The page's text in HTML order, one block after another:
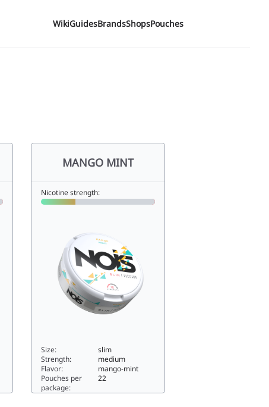
WikiGuidesBrandsShopsPouches
MANGO MINT
Nicotine strength:
Size:
slim
Strength:
medium
Flavor:
mango-mint
Pouches per
package:
22